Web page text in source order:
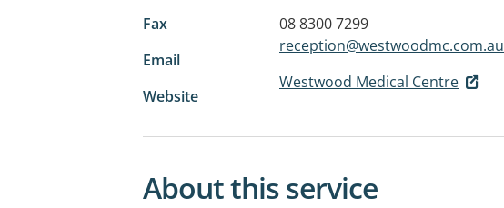
Fax
08 8300 7299
Email
reception@westwoodmc.com.au
Website
Westwood Medical Centre
About this service